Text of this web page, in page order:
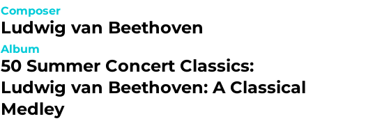
Composer
Ludwig van Beethoven
Album
50 Summer Concert Classics:
Ludwig van Beethoven: A Classical
Medley